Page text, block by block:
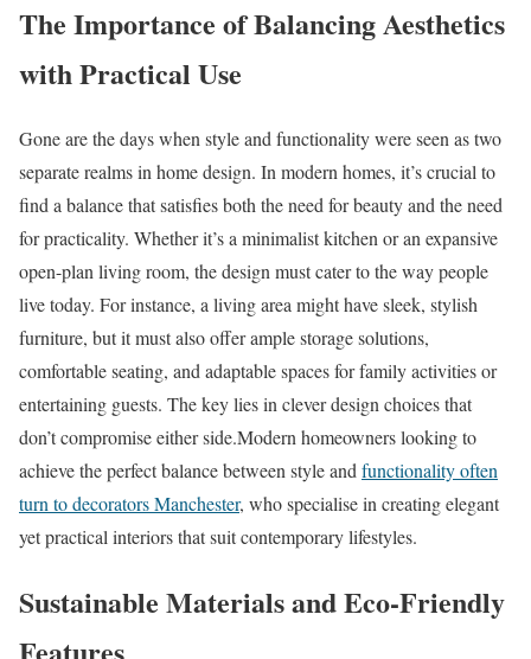
The Importance of Balancing Aesthetics
with Practical Use
Gone are the days when style and functionality were seen as two
separate realms in home design. In modern homes, it’s crucial to
find a balance that satisfies both the need for beauty and the need
for practicality. Whether it’s a minimalist kitchen or an expansive
open-plan living room, the design must cater to the way people
live today. For instance, a living area might have sleek, stylish
furniture, but it must also offer ample storage solutions,
comfortable seating, and adaptable spaces for family activities or
entertaining guests. The key lies in clever design choices that
don’t compromise either side.Modern homeowners looking to
achieve the perfect balance between style and functionality often
turn to decorators Manchester, who specialise in creating elegant
yet practical interiors that suit contemporary lifestyles.
Sustainable Materials and Eco-Friendly